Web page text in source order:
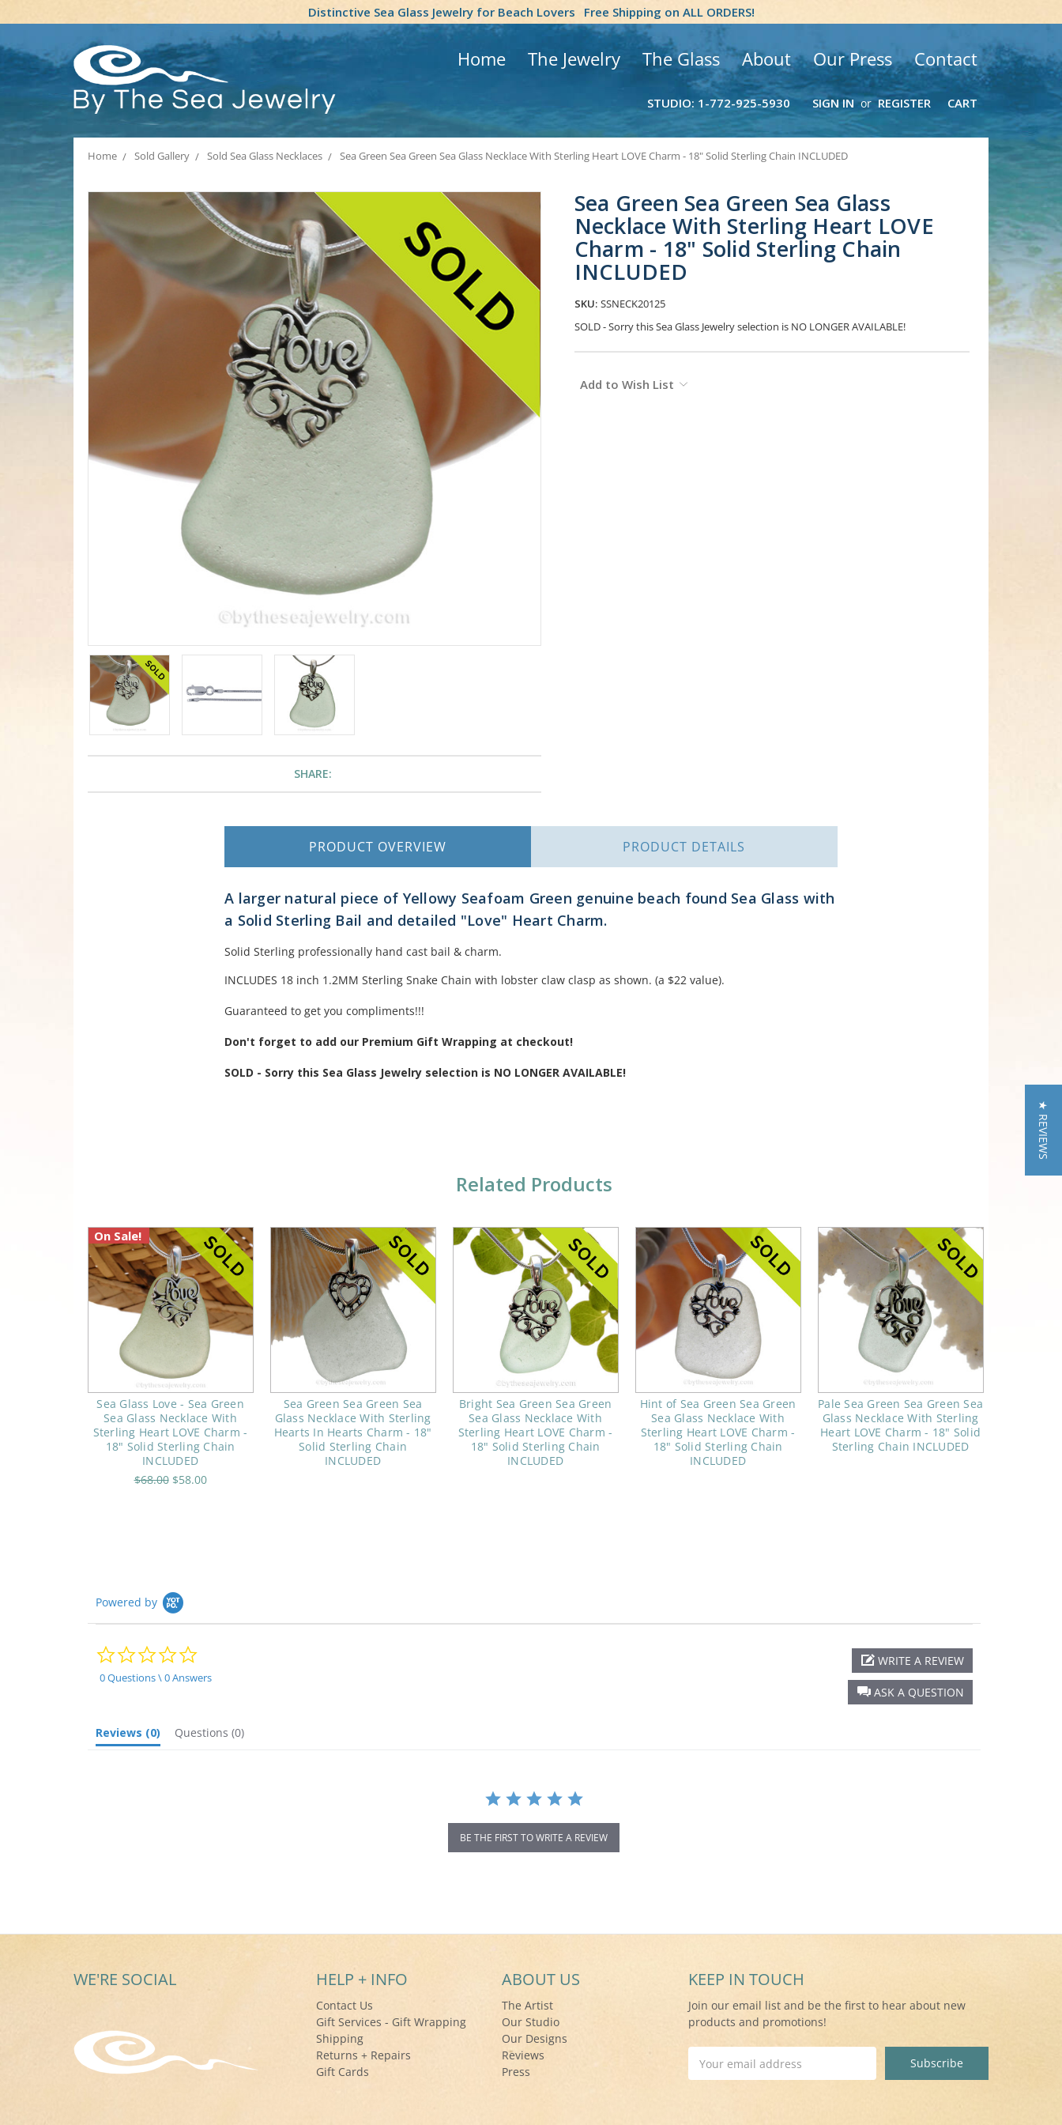
Distinctive Sea Glass Jewelry for Beach Lovers Free Shipping on ALL ORDERS!
Home The Jewelry The Glass About Our Press Contact
STUDIO: 1-772-925-5930 SIGN IN or REGISTER CART
Home Sold Gallery Sold Sea Glass Necklaces Sea Green Sea Green Sea Glass Necklace With Sterling Heart LOVE Charm - 18" Solid Sterling Chain INCLUDED
Sea Green Sea Green Sea Glass
Necklace With Sterling Heart LOVE
Charm - 18" Solid Sterling Chain
INCLUDED
SKU: SSNECK20125
SOLD - Sorry this Sea Glass Jewelry selection is NO LONGER AVAILABLE!
SHARE:
Stock:
Add to Wish List
PRODUCT OVERVIEW PRODUCT DETAILS
A larger natural piece of Yellowy Seafoam Green genuine beach found Sea Glass with
a Solid Sterling Bail and detailed "Love" Heart Charm.
Solid Sterling professionally hand cast bail & charm.
INCLUDES 18 inch 1.2MM Sterling Snake Chain with lobster claw clasp as shown. (a $22 value).
Guaranteed to get you compliments!!!
Don't forget to add our Premium Gift Wrapping at checkout!
SOLD - Sorry this Sea Glass Jewelry selection is NO LONGER AVAILABLE!
Related Products
On Sale!
Sea Glass Love - Sea Green
Sea Glass Necklace With
Sterling Heart LOVE Charm -
18" Solid Sterling Chain
INCLUDED
$68.00 $58.00
Sea Green Sea Green Sea
Glass Necklace With Sterling
Hearts In Hearts Charm - 18"
Solid Sterling Chain
INCLUDED
Bright Sea Green Sea Green
Sea Glass Necklace With
Sterling Heart LOVE Charm -
18" Solid Sterling Chain
INCLUDED
Hint of Sea Green Sea Green
Sea Glass Necklace With
Sterling Heart LOVE Charm -
18" Solid Sterling Chain
INCLUDED
Pale Sea Green Sea Green Sea
Glass Necklace With Sterling
Heart LOVE Charm - 18" Solid
Sterling Chain INCLUDED
Powered by
0.0
rating
0 Questions \ 0 Answers
ASK A QUESTION
WRITE A REVIEW
Reviews (0) Questions (0)
BE THE FIRST TO WRITE A REVIEW
WE'RE SOCIAL HELP + INFO
Contact Us
Gift Services - Gift Wrapping
Shipping
Returns + Repairs
Gift Cards
ABOUT US
The Artist
Our Studio
Our Designs
Reviews
Press
KEEP IN TOUCH
Join our email list and be the first to hear about new
products and promotions!
Address
★ REVIEWS